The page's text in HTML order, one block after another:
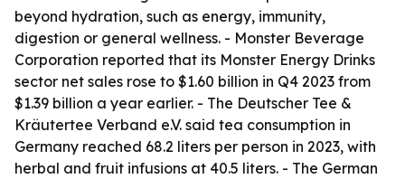
beyond hydration, such as energy, immunity,
digestion or general wellness. - Monster Beverage
Corporation reported that its Monster Energy Drinks
sector net sales rose to $1.60 billion in Q4 2023 from
$1.39 billion a year earlier. - The Deutscher Tee &
Kräutertee Verband e.V. said tea consumption in
Germany reached 68.2 liters per person in 2023, with
herbal and fruit infusions at 40.5 liters. - The German